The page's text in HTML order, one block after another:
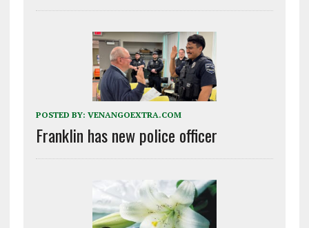
POSTED BY: VENANGOEXTRA.COM
Franklin has new police officer